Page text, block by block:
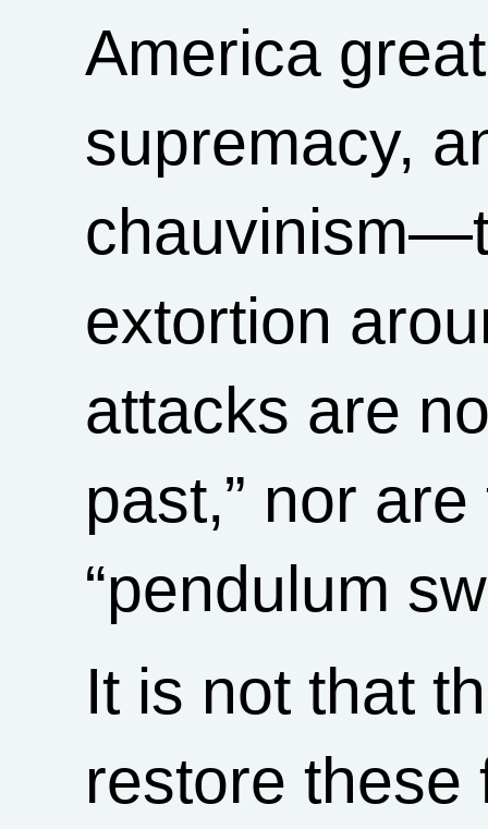
America
supremacy,
extortion
attacks are
past,” nor
“pendulum
It is not that
restore